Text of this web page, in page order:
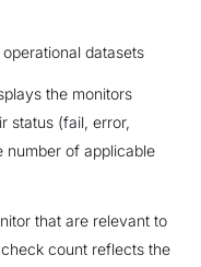
datasets
the monitors
status (fail, error,
number of applicable
that are relevant to
count reflects the